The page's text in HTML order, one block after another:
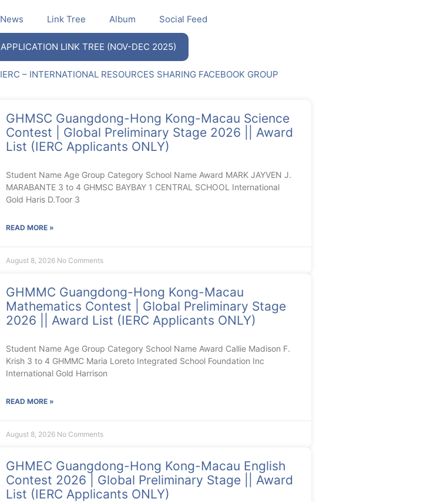
News Link Tree Album Social Feed
APPLICATION LINK TREE (NOV-DEC 2025)
IERC – INTERNATIONAL RESOURCES SHARING FACEBOOK GROUP
GHMSC Guangdong-Hong Kong-Macau Science
Contest | Global Preliminary Stage 2026 || Award
List (IERC Applicants ONLY)
Student Name Age Group Category School Name Award MARK JAYVEN J.
MARABANTE 3 to 4 GHMSC BAYBAY 1 CENTRAL SCHOOL International
Gold Haris D.Toor 3
READ MORE »
August 8, 2026 No Comments
GHMMC Guangdong-Hong Kong-Macau
Mathematics Contest | Global Preliminary Stage
2026 || Award List (IERC Applicants ONLY)
Student Name Age Group Category School Name Award Callie Madison F.
Krish 3 to 4 GHMMC Maria Loreto Integrated School Foundation Inc
International Gold Harrison
READ MORE »
August 8, 2026 No Comments
GHMEC Guangdong-Hong Kong-Macau English
Contest 2026 | Global Preliminary Stage || Award
List (IERC Applicants ONLY)